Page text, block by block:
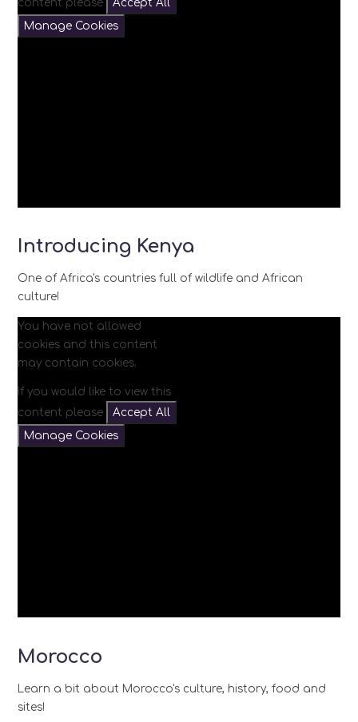
content please
Accept All
Manage Cookies
Introducing Kenya
One of Africa's countries full of wildlife and African
culture!
You have not allowed
cookies and this content
may contain cookies.
If you would like to view this
content please
Accept All
Manage Cookies
Morocco
Learn a bit about Morocco's culture, history, food and
sites!